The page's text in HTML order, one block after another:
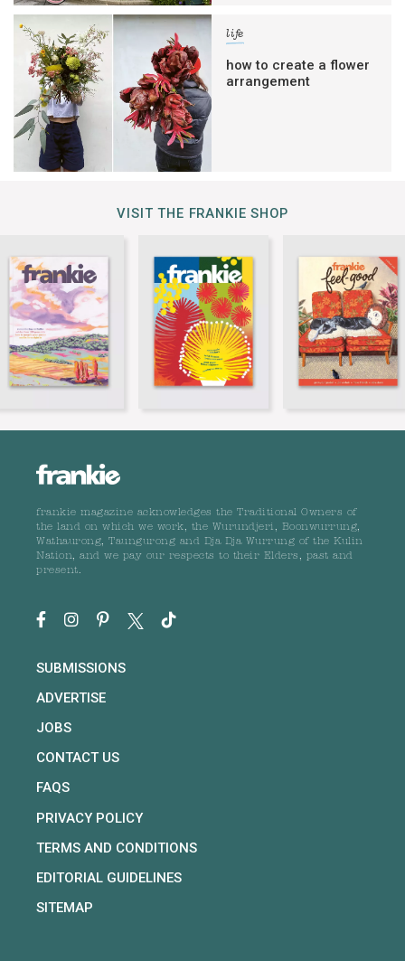
life
how to create a flower
arrangement
VISIT THE FRANKIE SHOP
frankie magazine acknowledges the Traditional Owners of
the land on which we work, the Wurundjeri, Boonwurrung,
Wathaurong, Taungurong and Dja Dja Wurrung of the Kulin
Nation, and we pay our respects to their Elders, past and
present.
SUBMISSIONS
ADVERTISE
JOBS
CONTACT US
FAQS
PRIVACY POLICY
TERMS AND CONDITIONS
EDITORIAL GUIDELINES
SITEMAP